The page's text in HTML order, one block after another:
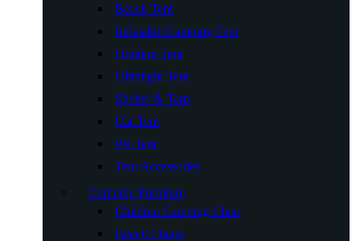
Beach Tent
Inflatable Camping Tent
Hunting Tent
Ultralight Tent
Shelter & Tarp
Car Tent
Pet Tent
Tent Accessories
Camping Furniture
Children Camping Chair
Beach Chairs